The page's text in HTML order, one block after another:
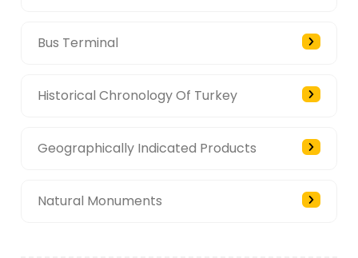
Bus Terminal
Historical Chronology Of Turkey
Geographically Indicated Products
Natural Monuments